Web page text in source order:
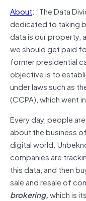
About: “The Data
dedicated to taking
data is our property,
we should get paid
former presidential
objective is to
under laws such as
(CCPA), which went
Every day, people
about the business
digital world.
companies are
this data, and then
sale and resale of
brokering,which is